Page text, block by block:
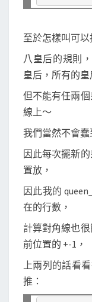
至於怎樣叫可以
八皇后的規則
皇后，所有的
但不能有任兩
線上～
我們當然不會蠢
因此每次擺新
置放，
因此我的
在的行數，
計算對角線也
前位置的 +-1，
上兩列的話看
推：